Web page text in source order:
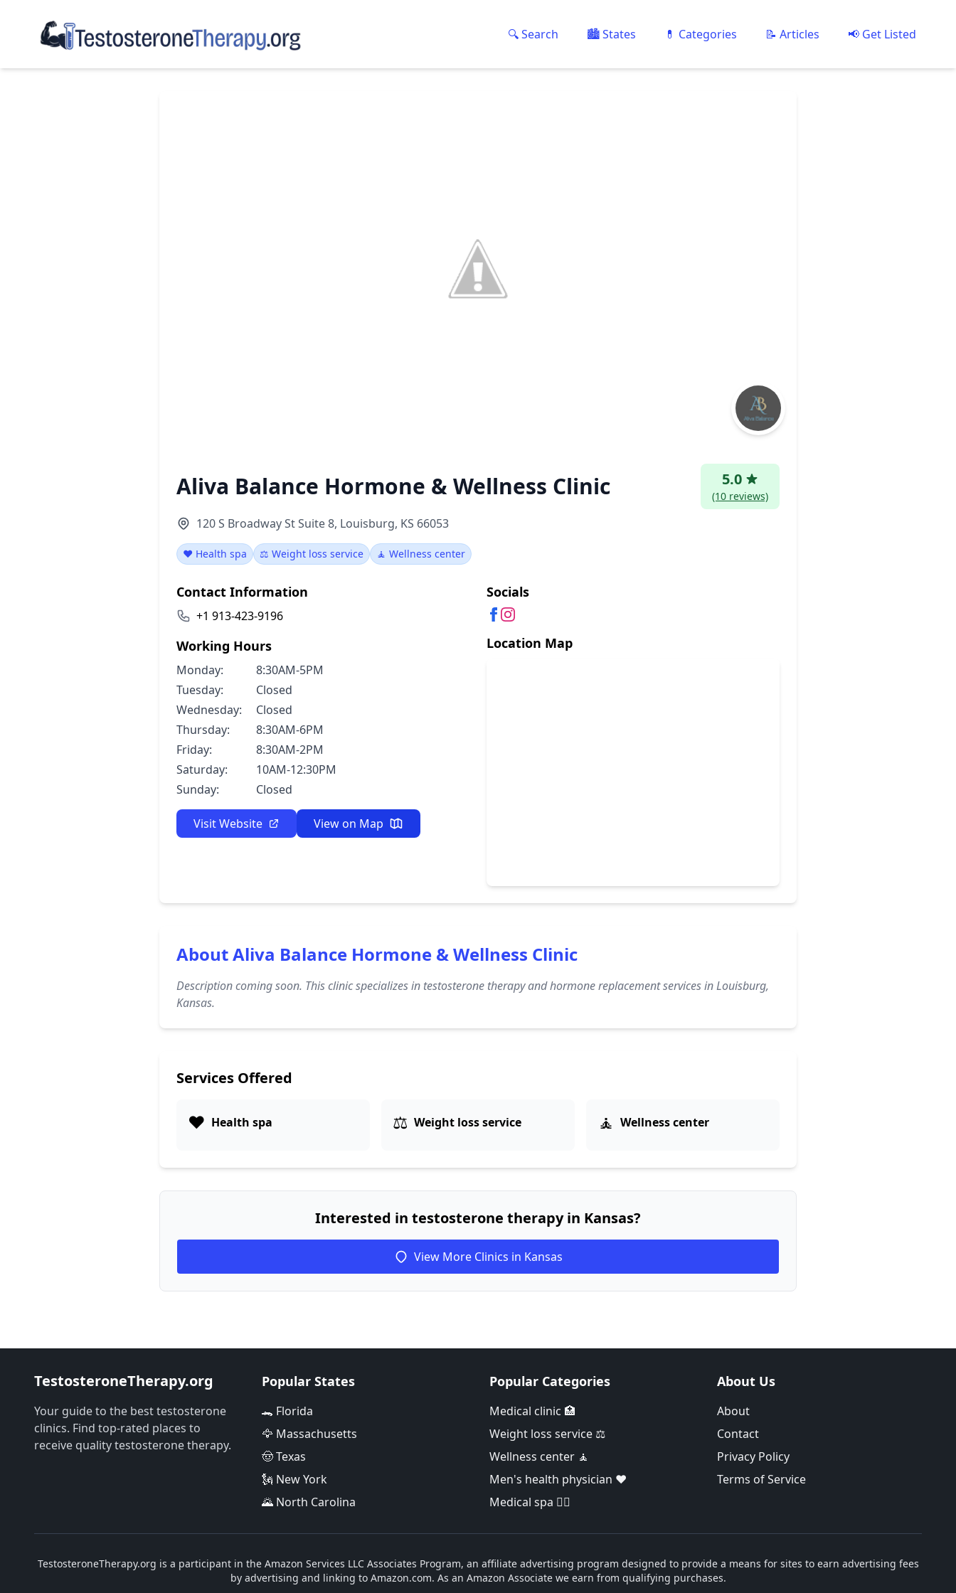
🔍 Search 🏙️ States 💊 Categories 📝 Articles 📢 Get Listed
Aliva Balance Hormone & Wellness Clinic 5.0
(10 reviews)
120 S Broadway St Suite 8, Louisburg, KS 66053
❤️ Health spa ⚖️ Weight loss service 🧘 Wellness center
Contact Information
+1 913-423-9196
Working Hours
Monday:
8:30AM-5PM
Tuesday:
Closed
Wednesday:
Closed
Thursday:
8:30AM-6PM
Friday:
8:30AM-2PM
Saturday:
10AM-12:30PM
Sunday:
Closed
Visit Website View on Map
Socials
Location Map
About Aliva Balance Hormone & Wellness Clinic
Description coming soon. This clinic specializes in testosterone therapy and hormone replacement services in Louisburg,
Kansas.
Services Offered
❤️ Health spa ⚖️ Weight loss service 🧘 Wellness center
Interested in testosterone therapy in Kansas?
View More Clinics in Kansas
TestosteroneTherapy.org
Your guide to the best testosterone
clinics. Find top-rated places to
receive quality testosterone therapy.
Popular States
🐊 Florida
🦅 Massachusetts
🤠 Texas
🗽 New York
🌄 North Carolina
Popular Categories
Medical clinic 🏥
Weight loss service ⚖️
Wellness center 🧘
Men's health physician ❤️
Medical spa 👨‍⚕️
About Us
About
Contact
Privacy Policy
Terms of Service
TestosteroneTherapy.org is a participant in the Amazon Services LLC Associates Program, an affiliate advertising program designed to provide a means for sites to earn advertising fees
by advertising and linking to Amazon.com. As an Amazon Associate we earn from qualifying purchases.